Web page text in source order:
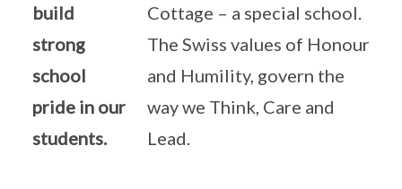
build
strong
school
pride in our
students.
Cottage – a special school.
The Swiss values of Honour
and Humility, govern the
way we Think, Care and
Lead.